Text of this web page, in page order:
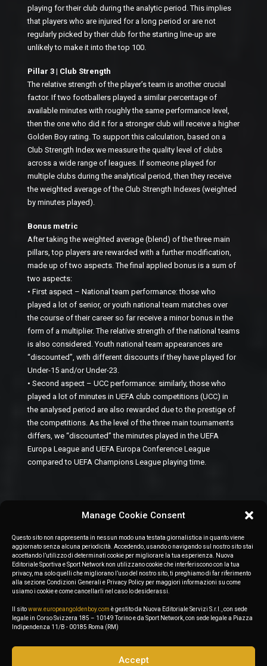
Manage Cookie Consent
Questo sito non rappresenta in nessun modo una testata giornalistica in quanto viene
aggiornato senza alcuna periodicità. Accedendo, usando o navigando sul nostro sito stai
accettando l’utilizzo di determinati cookie per migliorare la tua esperienza. Nuova
Editoriale Sportiva e Sport Network non utilizzano cookie che interferiscono con la tua
privacy, ma solo quelli che migliorano l’uso del nostro sito, ti preghiamo di far riferimento
alla sezione Condizioni Generali e Privacy Policy per maggiori informazioni su come
usiamo i cookie e come cancellarli nel caso lo desiderassi.
Il sitowww.europeangoldenboy.com è gestito da Nuova Editoriale Servizi S.r.l., con sede
legale in Corso Svizzera 185 – 10149 Torino e da Sport Network, con sede legale a Piazza
Indipendenza 11/B - 00185 Roma (RM)
Accept
playing for their club during the analytic period. This implies
that players who are injured for a long period or are not
regularly picked by their club for the starting line-up are
unlikely to make it into the top 100.
Pillar 3 | Club Strength
The relative strength of the player’s team is another crucial
factor. If two footballers played a similar percentage of
available minutes with roughly the same performance level,
then the one who did it for a stronger club will receive a higher
Golden Boy rating. To support this calculation, based on a
Club Strength Index we measure the quality level of clubs
across a wide range of leagues. If someone played for
multiple clubs during the analytical period, then they receive
the weighted average of the Club Strength Indexes (weighted
by minutes played).
Bonus metric
After taking the weighted average (blend) of the three main
pillars, top players are rewarded with a further modification,
made up of two aspects. The final applied bonus is a sum of
two aspects:
• First aspect – National team performance: those who
played a lot of senior, or youth national team matches over
the course of their career so far receive a minor bonus in the
form of a multiplier. The relative strength of the national teams
is also considered. Youth national team appearances are
“discounted”, with different discounts if they have played for
Under-15 and/or Under-23.
• Second aspect – UCC performance: similarly, those who
played a lot of minutes in UEFA club competitions (UCC) in
the analysed period are also rewarded due to the prestige of
the competitions. As the level of the three main tournaments
differs, we “discounted” the minutes played in the UEFA
Europa League and UEFA Europa Conference League
compared to UEFA Champions League playing time.